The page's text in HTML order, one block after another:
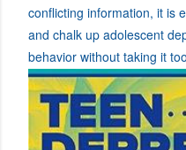
conflicting information, it is
and chalk up adolescent
behavior without taking it